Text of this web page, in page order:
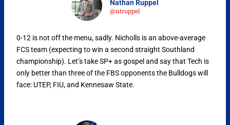
Nathan Ruppel
@ntruppel
0-12 is not off the menu, sadly. Nicholls is an above-average
FCS team (expecting to win a second straight Southland
championship). Let’s take SP+ as gospel and say that Tech is
only better than three of the FBS opponents the Bulldogs will
face: UTEP, FIU, and Kennesaw State.